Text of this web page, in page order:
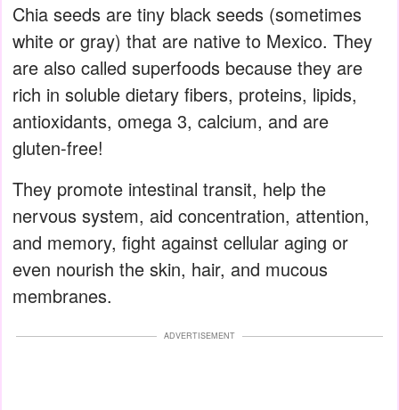
Chia seeds are tiny black seeds (sometimes
white or gray) that are native to Mexico. They
are also called superfoods because they are
rich in soluble dietary fibers, proteins, lipids,
antioxidants, omega 3, calcium, and are
gluten-free!
They promote intestinal transit, help the
nervous system, aid concentration, attention,
and memory, fight against cellular aging or
even nourish the skin, hair, and mucous
membranes.
ADVERTISEMENT